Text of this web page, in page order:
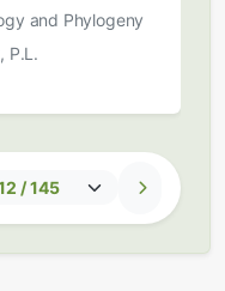
and Phylogeny
P.L.